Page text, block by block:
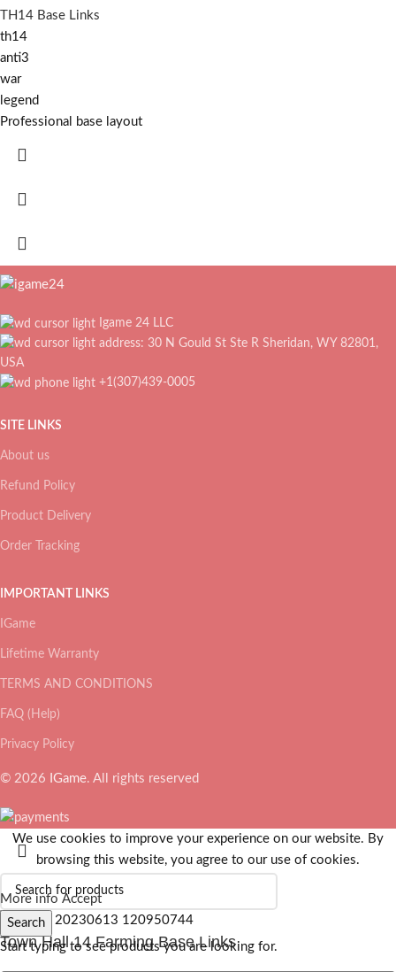
TH14 Base Links
th14
anti3
war
legend
Professional base layout
Igame 24 LLC
address: 30 N Gould St Ste R Sheridan, WY 82801,
USA
+1(307)439-0005
SITE LINKS
About us
Refund Policy
Product Delivery
Order Tracking
IMPORTANT LINKS
IGame
Lifetime Warranty
TERMS AND CONDITIONS
FAQ (Help)
Privacy Policy
© 2026 IGame. All rights reserved
Search
Start typing to see products you are looking for.
We use cookies to improve your experience on our website. By
browsing this website, you agree to our use of cookies.
More info Accept
Town Hall 14 Farming Base Links